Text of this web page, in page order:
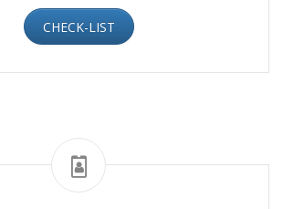
CHECK-LIST